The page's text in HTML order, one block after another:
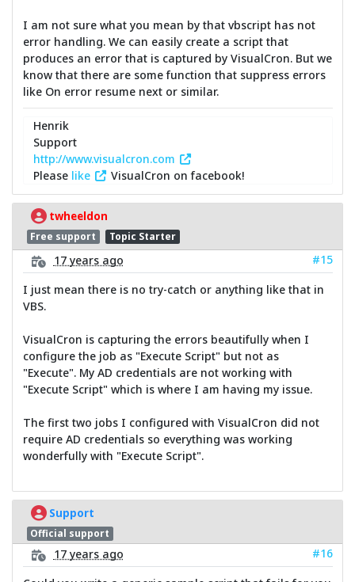
I am not sure what you mean by that vbscript has not
error handling. We can easily create a script that
produces an error that is captured by VisualCron. But we
know that there are some function that suppress errors
like On error resume next or similar.
Henrik
Support
http://www.visualcron.com
Please like VisualCron on facebook!
twheeldon
Free support Topic Starter
17 years ago
#15
I just mean there is no try-catch or anything like that in
VBS.
VisualCron is capturing the errors beautifully when I
configure the job as "Execute Script" but not as
"Execute". My AD credentials are not working with
"Execute Script" which is where I am having my issue.
The first two jobs I configured with VisualCron did not
require AD credentials so everything was working
wonderfully with "Execute Script".
Support
Official support
17 years ago
#16